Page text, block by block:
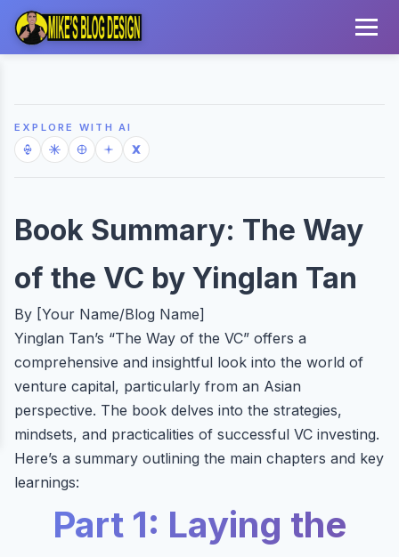
EXPLORE WITH AI
Book Summary: The Way
of the VC by Yinglan Tan
By [Your Name/Blog Name]
Yinglan Tan’s “The Way of the VC” offers a
comprehensive and insightful look into the world of
venture capital, particularly from an Asian
perspective. The book delves into the strategies,
mindsets, and practicalities of successful VC investing.
Here’s a summary outlining the main chapters and key
learnings:
Part 1: Laying the